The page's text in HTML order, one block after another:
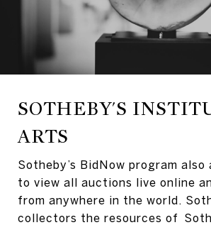
SOTHEBY'S
ARTS
Sotheby’s BidNow program
to view all auctions live online
from anywhere in the world.
collectors the resources of